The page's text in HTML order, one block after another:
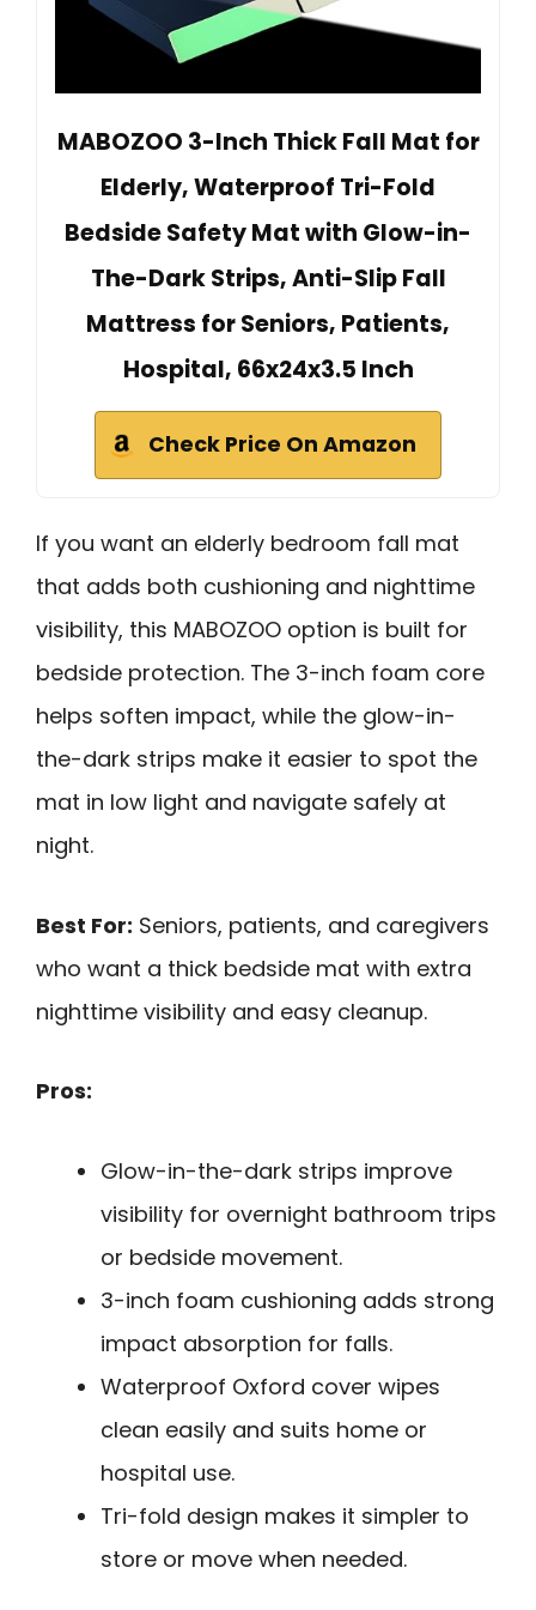
MABOZOO 3-Inch Thick Fall Mat for
Elderly, Waterproof Tri-Fold
Bedside Safety Mat with Glow-in-
The-Dark Strips, Anti-Slip Fall
Mattress for Seniors, Patients,
Hospital, 66x24x3.5 Inch
Check Price On Amazon
If you want an elderly bedroom fall mat
that adds both cushioning and nighttime
visibility, this MABOZOO option is built for
bedside protection. The 3-inch foam core
helps soften impact, while the glow-in-
the-dark strips make it easier to spot the
mat in low light and navigate safely at
night.
Best For: Seniors, patients, and caregivers
who want a thick bedside mat with extra
nighttime visibility and easy cleanup.
Pros:
Glow-in-the-dark strips improve
visibility for overnight bathroom trips
or bedside movement.
3-inch foam cushioning adds strong
impact absorption for falls.
Waterproof Oxford cover wipes
clean easily and suits home or
hospital use.
Tri-fold design makes it simpler to
store or move when needed.